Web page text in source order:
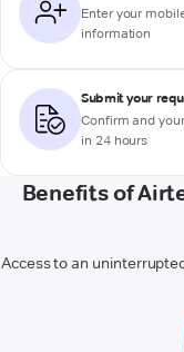
Enter your
information
Submit your
Confirm and
in 24 hours
Benefits of
Access to an